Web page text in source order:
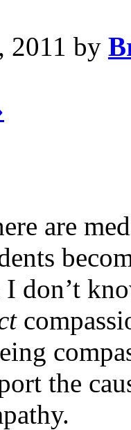
2011 by
are
don’t
the